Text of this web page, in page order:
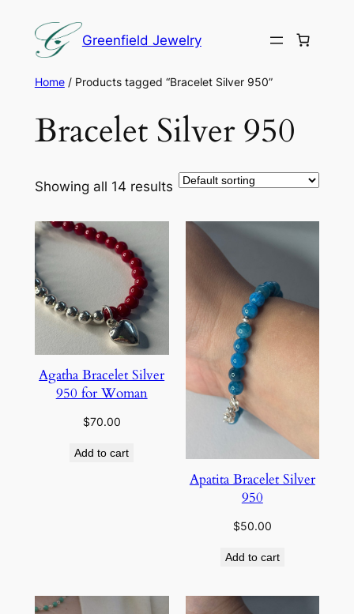
content
Greenfield Jewelry
Home/ Products tagged “Bracelet Silver 950”
Bracelet Silver 950
Showing all 14 results
Agatha Bracelet Silver
950 for Woman
$70.00
Add to cart
Apatita Bracelet Silver
950
$50.00
Add to cart